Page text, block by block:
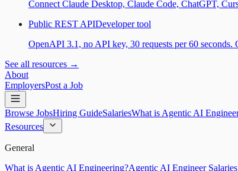
Connect Claude Desktop, Claude Code, ChatGPT,
Public REST APIDeveloper tool
OpenAPI 3.1, no API key, 30 requests per 60 seconds.
See all resources →
About
EmployersPost a Job
Browse JobsHiring GuideSalariesWhat is Agentic AI
Resources
General
What is Agentic AI Engineering?Agentic AI Engineer